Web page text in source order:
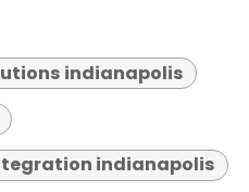
indianapolis
indianapolis